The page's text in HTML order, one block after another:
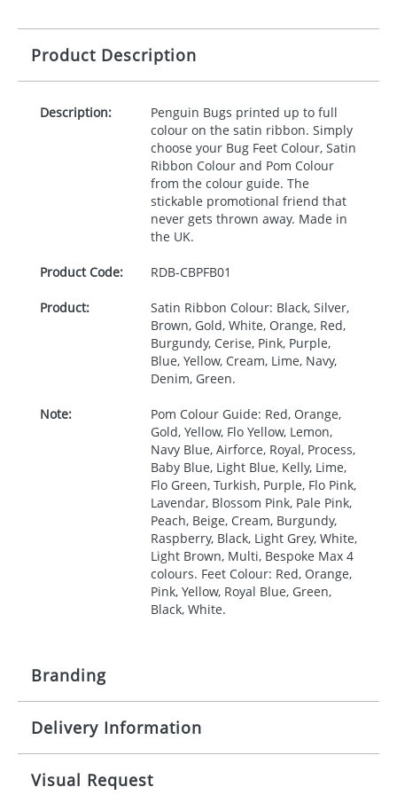
Product Description
Description:
Penguin Bugs printed up to full
colour on the satin ribbon. Simply
choose your Bug Feet Colour, Satin
Ribbon Colour and Pom Colour
from the colour guide. The
stickable promotional friend that
never gets thrown away. Made in
the UK.
Product Code: RDB-CBPFB01
Product:
Satin Ribbon Colour: Black, Silver,
Brown, Gold, White, Orange, Red,
Burgundy, Cerise, Pink, Purple,
Blue, Yellow, Cream, Lime, Navy,
Denim, Green.
Note:
Pom Colour Guide: Red, Orange,
Gold, Yellow, Flo Yellow, Lemon,
Navy Blue, Airforce, Royal, Process,
Baby Blue, Light Blue, Kelly, Lime,
Flo Green, Turkish, Purple, Flo Pink,
Lavendar, Blossom Pink, Pale Pink,
Peach, Beige, Cream, Burgundy,
Raspberry, Black, Light Grey, White,
Light Brown, Multi, Bespoke Max 4
colours. Feet Colour: Red, Orange,
Pink, Yellow, Royal Blue, Green,
Black, White.
Branding
Origination: £0.00
Delivery Information
10 working days from artwork approval
Visual Request